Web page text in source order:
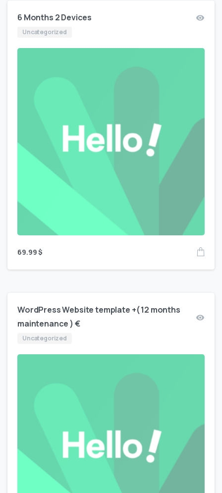
6 Months 2 Devices
Uncategorized
69.99$
WordPress Website template +( 12 months
maintenance ) €
Uncategorized